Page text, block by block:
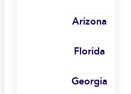
Arizona
Florida
Georgia